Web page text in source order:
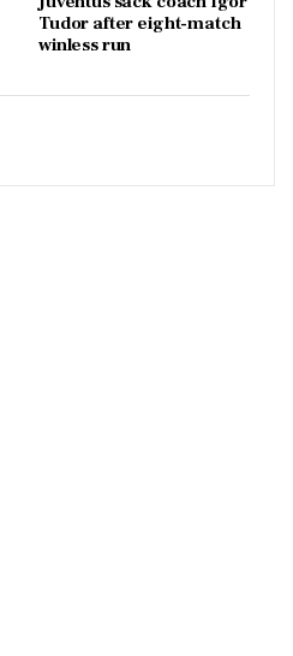
Tudor after eight-match
winless run